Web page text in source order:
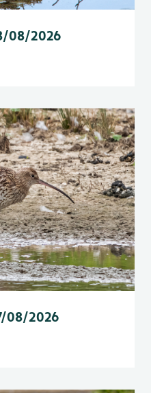
08/2026
08/2026